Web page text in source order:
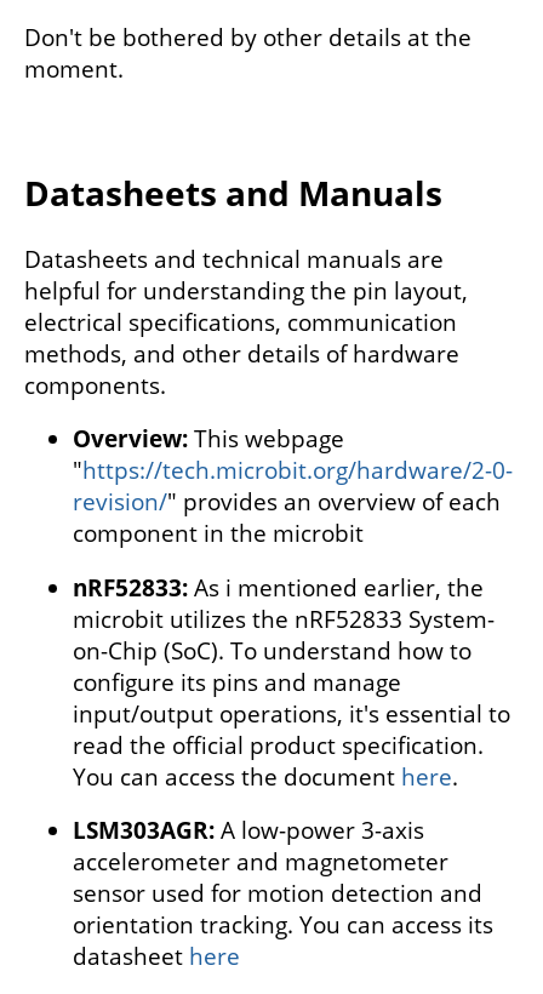
Don't be bothered by other details at the
moment.
Datasheets and Manuals
Datasheets and technical manuals are
helpful for understanding the pin layout,
electrical specifications, communication
methods, and other details of hardware
components.
Overview: This webpage
"https://tech.microbit.org/hardware/2-0-
revision/" provides an overview of each
component in the microbit
nRF52833: As i mentioned earlier, the
microbit utilizes the nRF52833 System-
on-Chip (SoC). To understand how to
configure its pins and manage
input/output operations, it's essential to
read the official product specification.
You can access the document here.
LSM303AGR: A low-power 3-axis
accelerometer and magnetometer
sensor used for motion detection and
orientation tracking. You can access its
datasheet here